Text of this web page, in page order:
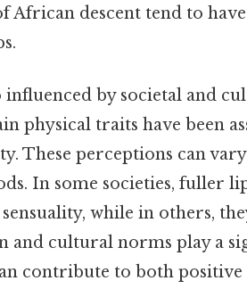
African descent tend to
by societal and
physical traits have been
These perceptions can
In some societies, fuller
while in others,
and cultural norms play a
contribute to both positive